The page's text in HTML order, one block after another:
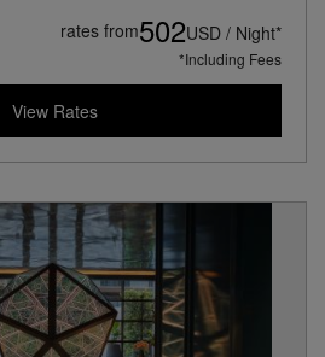
rates from502USD / Night*
*Including Fees
View Rates